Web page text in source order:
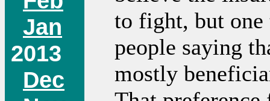
Jan
2013
Dec
to fight, but
people saying
mostly